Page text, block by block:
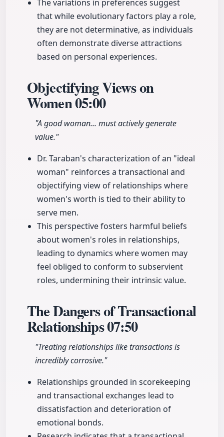
The variations in preferences suggest
that while evolutionary factors play a role,
they are not determinative, as individuals
often demonstrate diverse attractions
based on personal experiences.
Objectifying Views on
Women05:00
"A good woman... must actively generate
value."
Dr. Taraban's characterization of an "ideal
woman" reinforces a transactional and
objectifying view of relationships where
women's worth is tied to their ability to
serve men.
This perspective fosters harmful beliefs
about women's roles in relationships,
leading to dynamics where women may
feel obliged to conform to subservient
roles, undermining their intrinsic value.
The Dangers of Transactional
Relationships07:50
"Treating relationships like transactions is
incredibly corrosive."
Relationships grounded in scorekeeping
and transactional exchanges lead to
dissatisfaction and deterioration of
emotional bonds.